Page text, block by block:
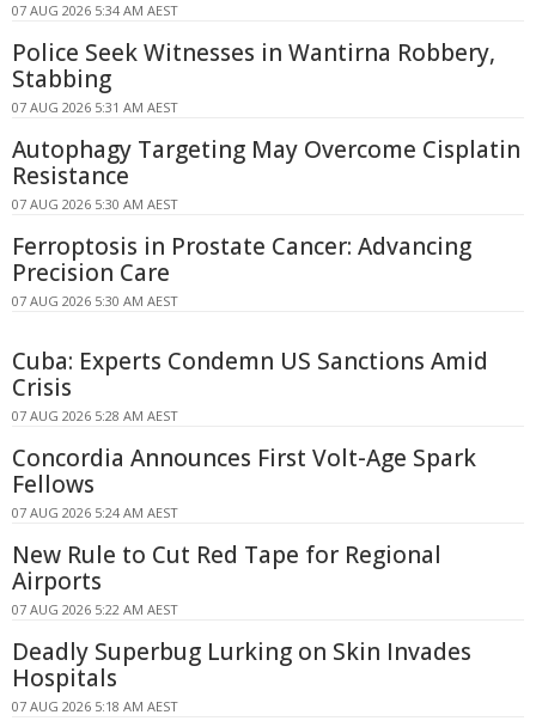
07 AUG 2026 5:34 AM AEST
Police Seek Witnesses in Wantirna Robbery,
Stabbing
07 AUG 2026 5:31 AM AEST
Autophagy Targeting May Overcome Cisplatin
Resistance
07 AUG 2026 5:30 AM AEST
Ferroptosis in Prostate Cancer: Advancing
Precision Care
07 AUG 2026 5:30 AM AEST
Cuba: Experts Condemn US Sanctions Amid
Crisis
07 AUG 2026 5:28 AM AEST
Concordia Announces First Volt-Age Spark
Fellows
07 AUG 2026 5:24 AM AEST
New Rule to Cut Red Tape for Regional
Airports
07 AUG 2026 5:22 AM AEST
Deadly Superbug Lurking on Skin Invades
Hospitals
07 AUG 2026 5:18 AM AEST